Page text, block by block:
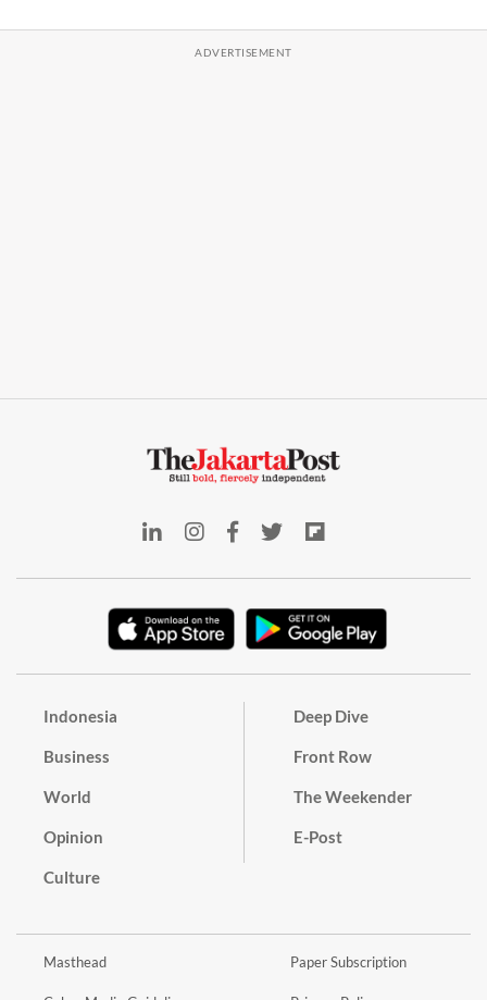
Indonesia
Business
World
Opinion
Culture
Deep Dive
Front Row
The Weekender
E-Post
Masthead Paper Subscription